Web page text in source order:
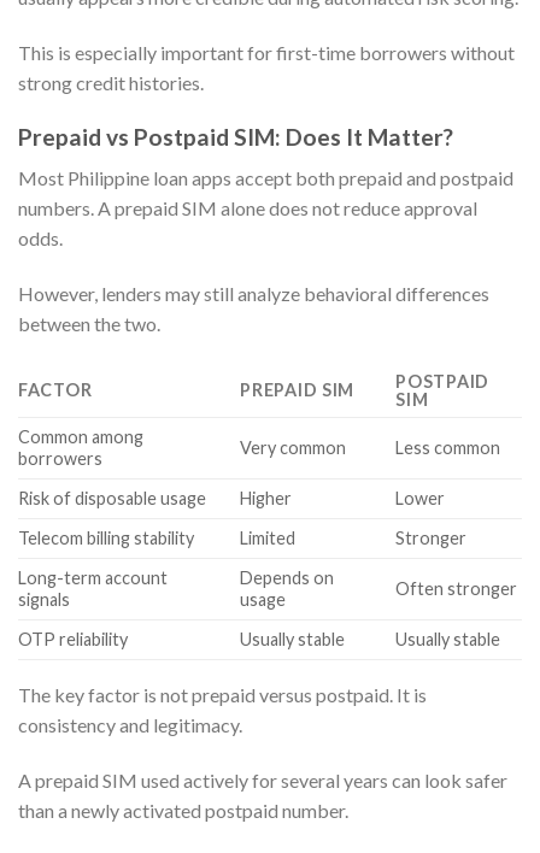
This is especially important for first-time borrowers without
strong credit histories.
Prepaid vs Postpaid SIM: Does It Matter?
Most Philippine loan apps accept both prepaid and postpaid
numbers. A prepaid SIM alone does not reduce approval
odds.
However, lenders may still analyze behavioral differences
between the two.
FACTOR PREPAID SIM
POSTPAID
SIM
Common among
borrowers
Very common Less common
Risk of disposable usage Higher
Lower
Telecom billing stability
Limited
Stronger
Long-term account
signals
Depends on
usage
Often stronger
OTP reliability Usually stable Usually stable
The key factor is not prepaid versus postpaid. It is
consistency and legitimacy.
A prepaid SIM used actively for several years can look safer
than a newly activated postpaid number.